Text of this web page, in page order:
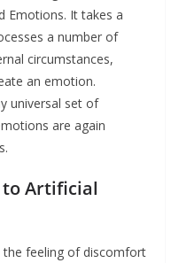
Emotions. It takes a
a number of
circumstances,
an emotion.
universal set of
are again
to Artificial
the feeling of discomfort